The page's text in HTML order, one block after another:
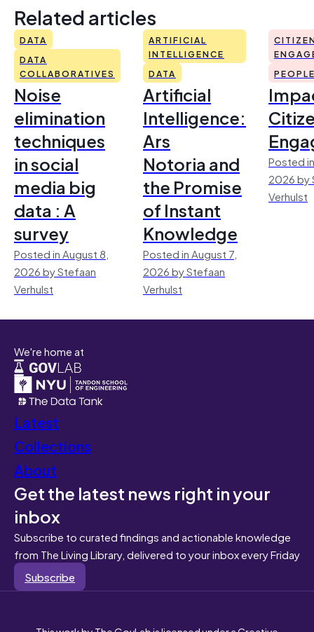
Related articles
DATA
DATA
COLLABORATIVES
Noise
elimination
techniques
in social
media big
data : A
survey
Posted in August 8,
2026 by Stefaan
Verhulst
ARTIFICIAL
INTELLIGENCE
DATA
Artificial
Intelligence:
Ars
Notoria and
the Promise
of Instant
Knowledge
Posted in August 7,
2026 by Stefaan
Verhulst
Posted
2026 by
Verhulst
We're home at
Latest
Collections
About
Get the latest news right in your
inbox
Subscribe to curated findings and actionable knowledge
from The Living Library, delivered to your inbox every Friday
Subscribe